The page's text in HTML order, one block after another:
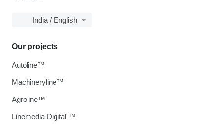
India / English
Our projects
Autoline™
Machineryline™
Agroline™
Linemedia Digital ™